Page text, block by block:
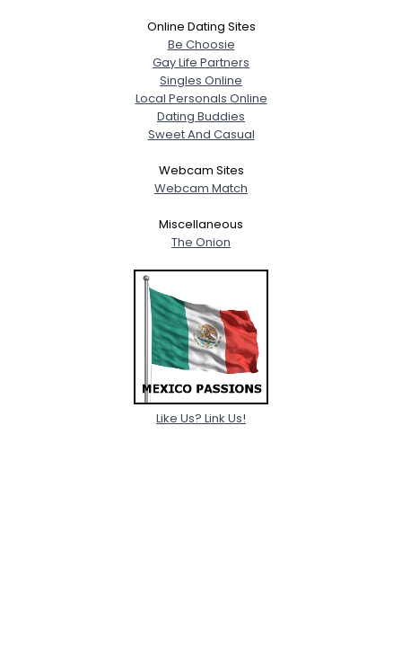
Online Dating Sites
Be Choosie
Gay Life Partners
Singles Online
Local Personals Online
Dating Buddies
Sweet And Casual
Webcam Sites
Webcam Match
Miscellaneous
The Onion
Like Us? Link Us!